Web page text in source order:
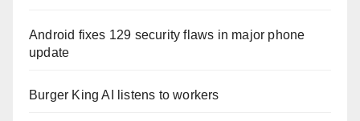
Android fixes 129 security flaws in major phone
update
Burger King AI listens to workers